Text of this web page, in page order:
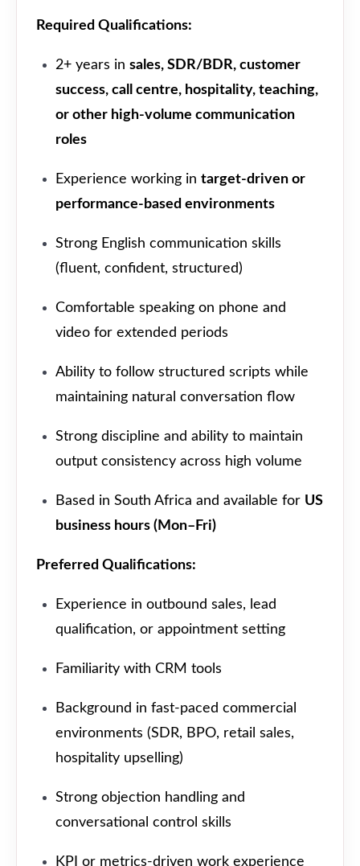
Required Qualifications:
2+ years in sales, SDR/BDR, customer
success, call centre, hospitality, teaching,
or other high-volume communication
roles
Experience working in target-driven or
performance-based environments
Strong English communication skills
(fluent, confident, structured)
Comfortable speaking on phone and
video for extended periods
Ability to follow structured scripts while
maintaining natural conversation flow
Strong discipline and ability to maintain
output consistency across high volume
Based in South Africa and available for US
business hours (Mon–Fri)
Preferred Qualifications:
Experience in outbound sales, lead
qualification, or appointment setting
Familiarity with CRM tools
Background in fast-paced commercial
environments (SDR, BPO, retail sales,
hospitality upselling)
Strong objection handling and
conversational control skills
KPI or metrics-driven work experience